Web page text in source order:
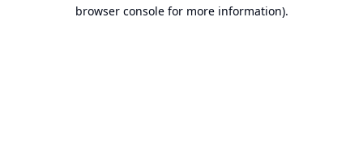
browser console for more information).